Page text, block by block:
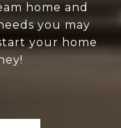
home and
you may
your home